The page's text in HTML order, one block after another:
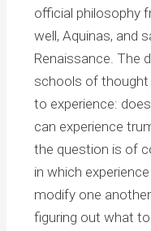
official philosophy
well, Aquinas, and
Renaissance. The
schools of thought
to experience:
can experience
the question is of
in which
modify one
figuring out what